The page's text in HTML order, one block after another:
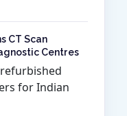
CT Scan
Centres
for Indian